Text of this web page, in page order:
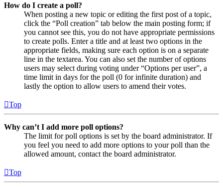
How do I create a poll?
When posting a new topic or editing the first post of a topic,
click the “Poll creation” tab below the main posting form; if
you cannot see this, you do not have appropriate permissions
to create polls. Enter a title and at least two options in the
appropriate fields, making sure each option is on a separate
line in the textarea. You can also set the number of options
users may select during voting under “Options per user”, a
time limit in days for the poll (0 for infinite duration) and
lastly the option to allow users to amend their votes.
Top
Why can’t I add more poll options?
The limit for poll options is set by the board administrator. If
you feel you need to add more options to your poll than the
allowed amount, contact the board administrator.
Top